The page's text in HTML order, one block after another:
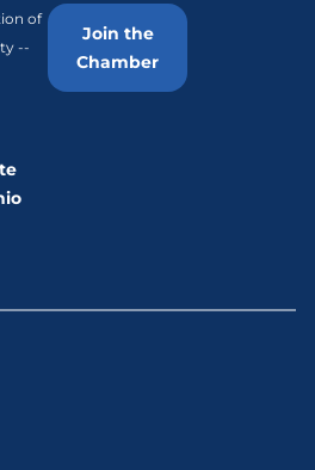
of
--
Join the
Chamber